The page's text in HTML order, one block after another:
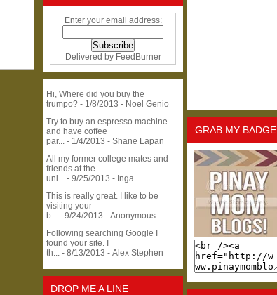
Enter your email address:
Delivered by FeedBurner
Hi, Where did you buy the
trumpo? - 1/8/2013 - Noel Genio
Try to buy an espresso machine
and have coffee
par... - 1/4/2013 - Shane Lapan
All my former college mates and
friends at the
uni... - 9/25/2013 - Inga
This is really great. I like to be
visiting your
b... - 9/24/2013 - Anonymous
Following searching Google I
found your site. I
th... - 8/13/2013 - Alex Stephen
DROP ME A LINE
GRAB MY BADGE